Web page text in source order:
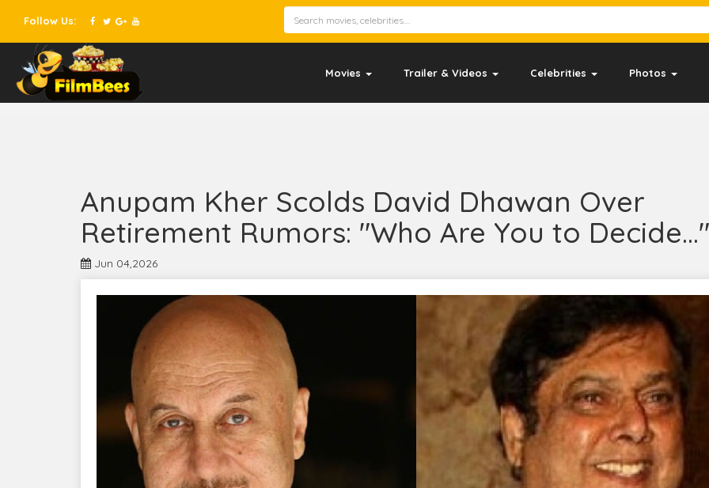
Follow Us:
Movies Trailer & Videos Celebrities Photos
Anupam Kher Scolds David Dhawan Over
Retirement Rumors: "Who Are You to Decide..."
Jun 04,2026